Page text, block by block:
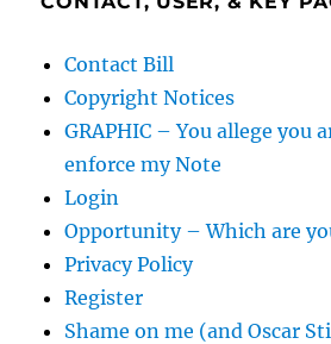
Contact Bill
Copyright Notices
GRAPHIC – You allege you
enforce my Note
Login
Opportunity – Which are
Privacy Policy
Register
Shame on me (and Oscar